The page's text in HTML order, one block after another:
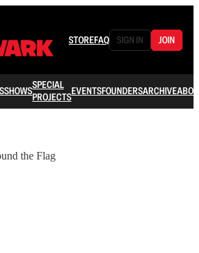
STOREFAQ SIGN IN JOIN
SHOWSSPECIAL
PROJECTSEVENTSFOUNDERSARCHIVE
the Flag